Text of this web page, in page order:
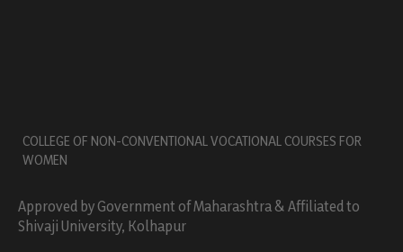
COLLEGE OF NON-CONVENTIONAL VOCATIONAL COURSES FOR
WOMEN
Approved by Government of Maharashtra & Affiliated to
Shivaji University, Kolhapur